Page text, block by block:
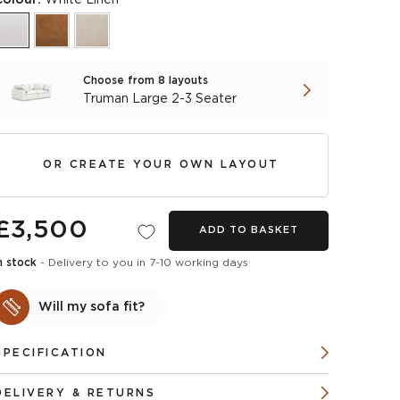
Choose from 8 layouts
Truman Large 2-3 Seater
OR CREATE YOUR OWN LAYOUT
ADD TO BASKET
stock - Delivery to you in 7-10 working days
Will my sofa fit?
& RETURNS